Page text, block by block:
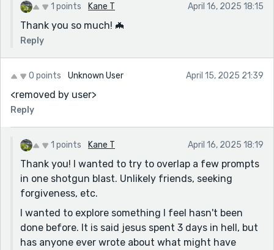
1 points Kane T April 16, 2025 18:15
Thank you so much! 🦇
Reply
0 points Unknown User April 15, 2025 21:39
<removed by user>
Reply
1 points Kane T April 16, 2025 18:19
Thank you! I wanted to try to overlap a few prompts
in one shotgun blast. Unlikely friends, seeking
forgiveness, etc.
I wanted to explore something I feel hasn't been
done before. It is said jesus spent 3 days in hell, but
has anyone ever wrote about what might have